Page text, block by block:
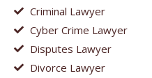
Criminal Lawyer
Cyber Crime Lawyer
Disputes Lawyer
Divorce Lawyer